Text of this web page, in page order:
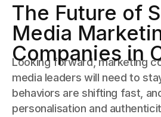
The Future of
Media
Companies in
Looking forward, marketing
media leaders will need to
behaviors are shifting fast,
personalisation and